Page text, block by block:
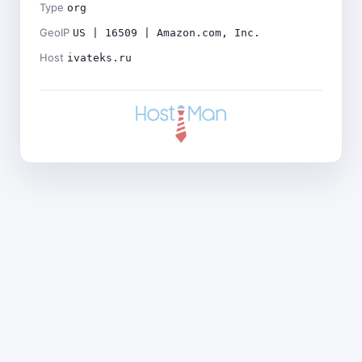
Type org
GeoIP US | 16509 | Amazon.com, Inc.
Host ivateks.ru